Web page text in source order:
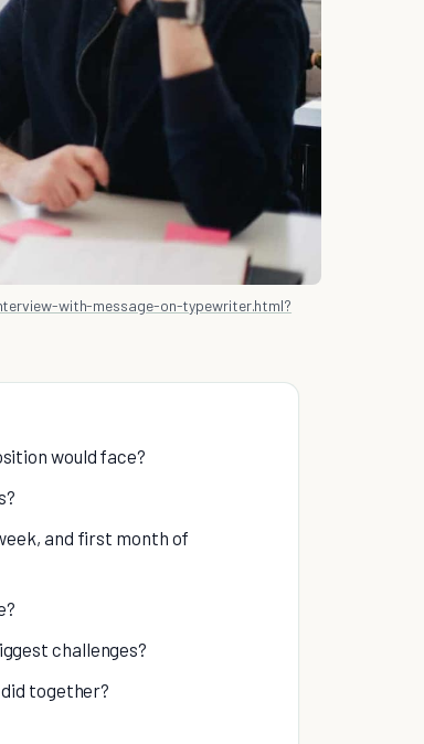
with-message-on-typewriter.html?
would face?
and first month of
challenges?
together?